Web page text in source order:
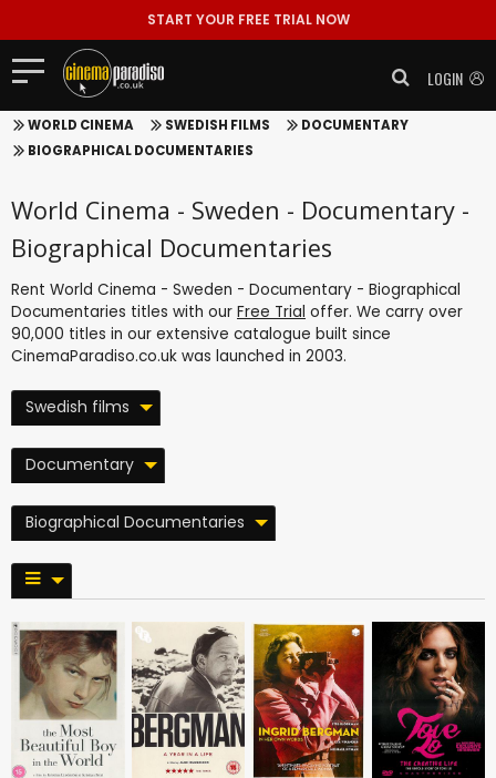
START YOUR FREE TRIAL NOW
LOGIN
WORLD CINEMA SWEDISH FILMS
DOCUMENTARY
BIOGRAPHICAL DOCUMENTARIES
World Cinema - Sweden - Documentary -
Biographical Documentaries
Rent World Cinema - Sweden - Documentary - Biographical
Documentaries titles with our Free Trial offer. We carry over
90,000 titles in our extensive catalogue built since
CinemaParadiso.co.uk was launched in 2003.
Swedish films
Documentary
Biographical Documentaries